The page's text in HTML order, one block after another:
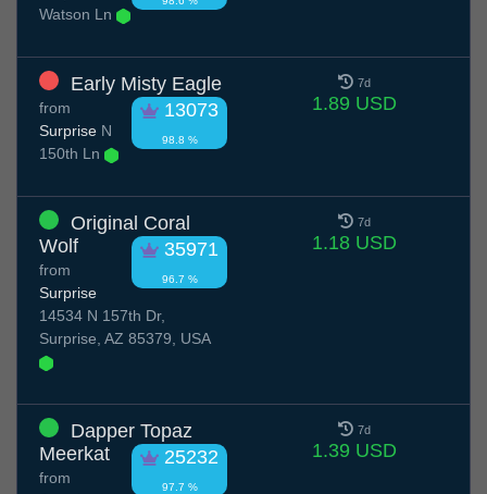
Watson Ln
Early Misty Eagle
13073
98.8 %
from
Surprise N
150th Ln
7d
1.89 USD
Original Coral
Wolf
35971
96.7 %
from
Surprise
14534 N 157th Dr,
Surprise, AZ 85379, USA
7d
1.18 USD
Dapper Topaz
Meerkat
25232
97.7 %
from
7d
1.39 USD